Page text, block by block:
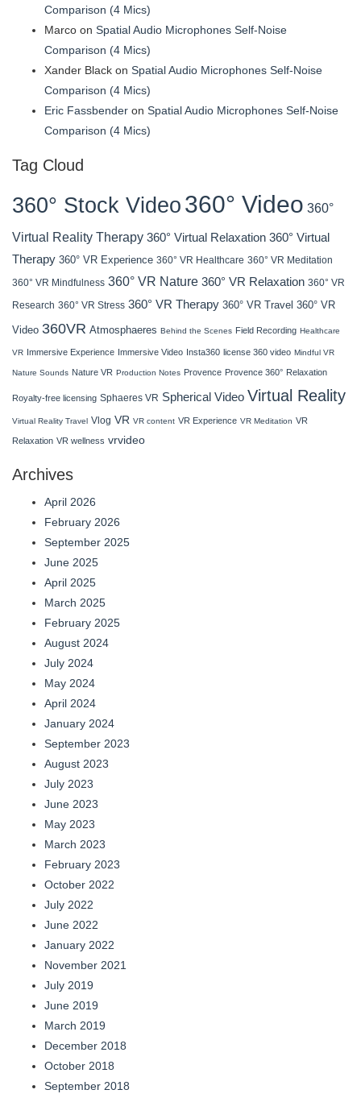
Comparison (4 Mics)
Marco on Spatial Audio Microphones Self-Noise
Comparison (4 Mics)
Xander Black on Spatial Audio Microphones Self-Noise
Comparison (4 Mics)
Eric Fassbender on Spatial Audio Microphones Self-Noise
Comparison (4 Mics)
Tag Cloud
360° Stock Video360° Video 360°
Virtual Reality Therapy 360° Virtual Relaxation 360° Virtual
Therapy 360° VR Experience 360° VR Healthcare 360° VR Meditation
360° VR Mindfulness 360° VR Nature 360° VR Relaxation 360° VR
Research 360° VR Stress 360° VR Therapy 360° VR Travel 360° VR
Video 360VR Atmosphaeres Behind the Scenes Field Recording Healthcare
VR Immersive Experience Immersive Video Insta360 license 360 video Mindful VR
Nature Sounds Nature VR Production Notes Provence Provence 360° Relaxation
Royalty-free licensing Sphaeres VR Spherical Video Virtual Reality
Virtual Reality Travel Vlog VR VR content VR Experience VR Meditation VR
Relaxation VR wellness vrvideo
Archives
April 2026
February 2026
September 2025
June 2025
April 2025
March 2025
February 2025
August 2024
July 2024
May 2024
April 2024
January 2024
September 2023
August 2023
July 2023
June 2023
May 2023
March 2023
February 2023
October 2022
July 2022
June 2022
January 2022
November 2021
July 2019
June 2019
March 2019
December 2018
October 2018
September 2018